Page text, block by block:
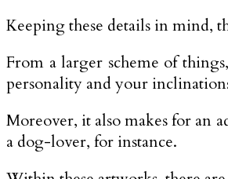
Keeping these details in mind,
From a larger scheme of
personality and your
Moreover, it also makes for an
a dog-lover, for instance.